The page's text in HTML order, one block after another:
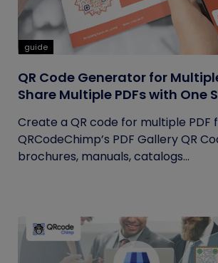
guide
QR Code Generator for
Share Multiple PDFs with One
Create a QR code for multiple PDF
QRCodeChimp’s PDF Gallery QR
brochures, manuals, catalogs...